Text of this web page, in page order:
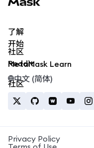
了解
开始
MetaMask Learn
社区
Reddit
社区
中文 (简体)
Privacy Policy